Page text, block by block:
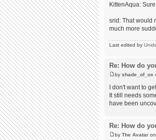
KittenAqua:
srid: That would
much more
Last edited by
Re: How do
by shade_of_ox
I don't want to
It still needs
have been
Re: How do
by The Avatar